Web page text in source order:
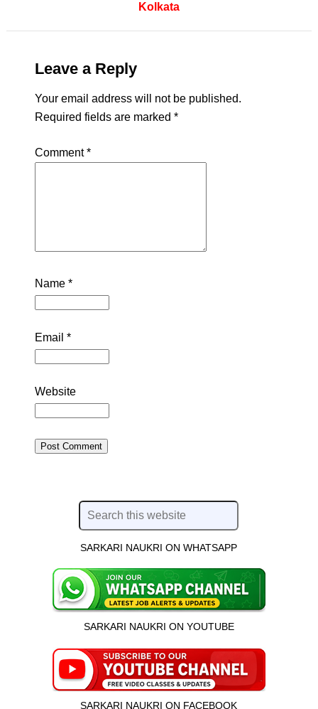
Kolkata
Leave a Reply
Your email address will not be published.
Required fields are marked *
Comment*
Name *
Email *
Website
SARKARI NAUKRI ON WHATSAPP
SARKARI NAUKRI ON YOUTUBE
SARKARI NAUKRI ON FACEBOOK